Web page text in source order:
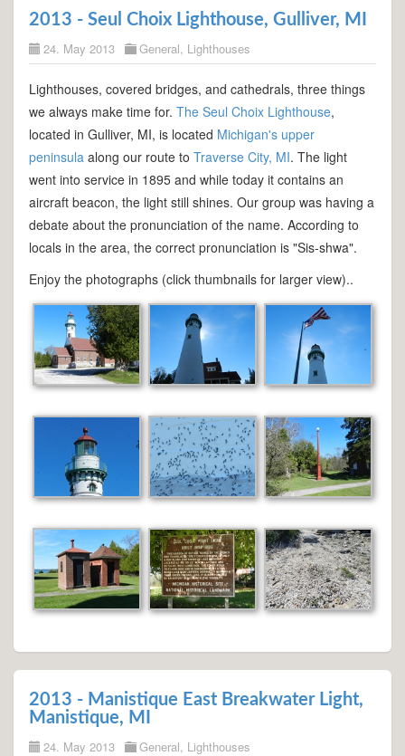
2013 - Seul Choix Lighthouse, Gulliver, MI
24. May 2013 General, Lighthouses
Lighthouses, covered bridges, and cathedrals, three things
we always make time for. The Seul Choix Lighthouse,
located in Gulliver, MI, is located Michigan's upper
peninsula along our route to Traverse City, MI. The light
went into service in 1895 and while today it contains an
aircraft beacon, the light still shines. Our group was having a
debate about the pronunciation of the name. According to
locals in the area, the correct pronunciation is "Sis-shwa".
Enjoy the photographs (click thumbnails for larger view)..
2013 - Manistique East Breakwater Light,
Manistique, MI
24. May 2013 General, Lighthouses